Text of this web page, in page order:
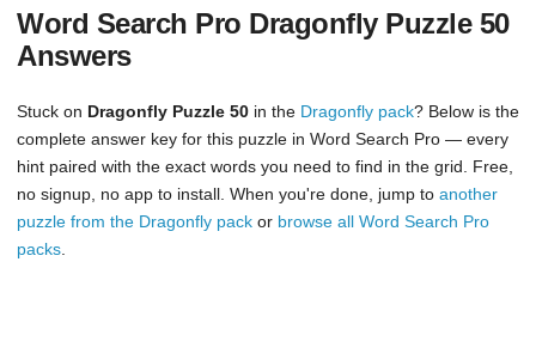
Word Search Pro Dragonfly Puzzle 50
Answers
Stuck on Dragonfly Puzzle 50 in the Dragonfly pack? Below is the
complete answer key for this puzzle in Word Search Pro — every
hint paired with the exact words you need to find in the grid. Free,
no signup, no app to install. When you're done, jump to another
puzzle from the Dragonfly pack or browse all Word Search Pro
packs.